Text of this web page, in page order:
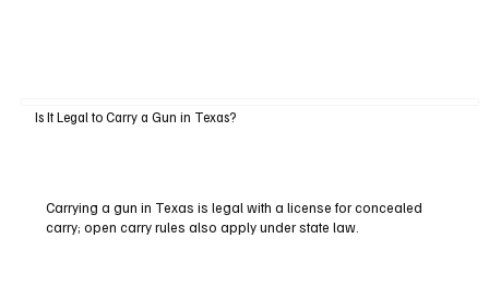
Is It Legal to Carry a Gun in Texas?
Carrying a gun in Texas is legal with a license for concealed
carry; open carry rules also apply under state law.